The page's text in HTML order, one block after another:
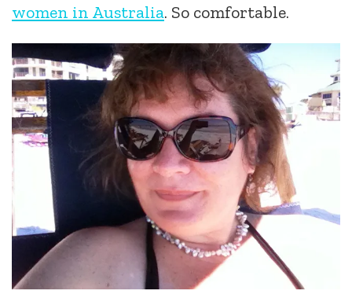
women in Australia. So comfortable.